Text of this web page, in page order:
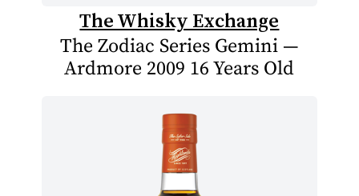
The Whisky Exchange
The Zodiac Series Gemini —
Ardmore 2009 16 Years Old